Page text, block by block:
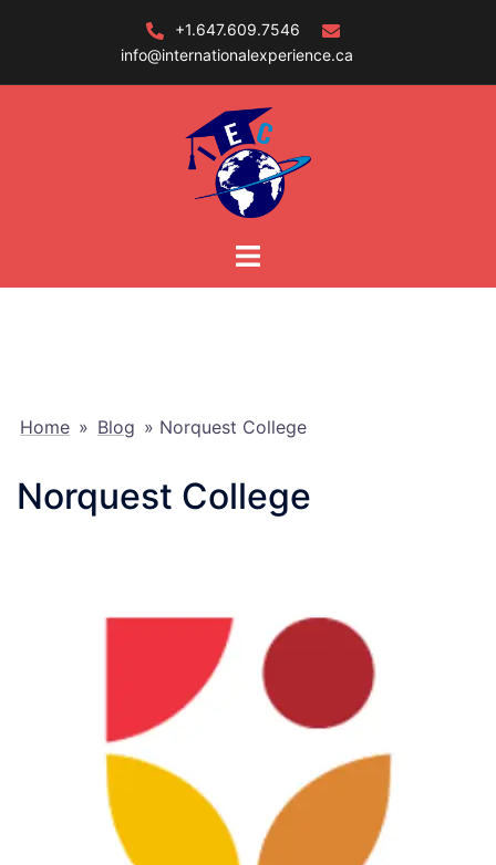
+1.647.609.7546
info@internationalexperience.ca
Home » Blog » Norquest College
Norquest College